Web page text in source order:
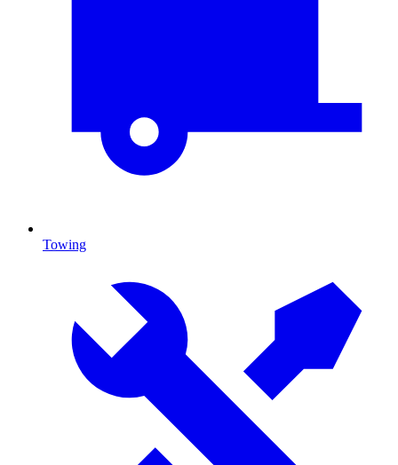
Towing